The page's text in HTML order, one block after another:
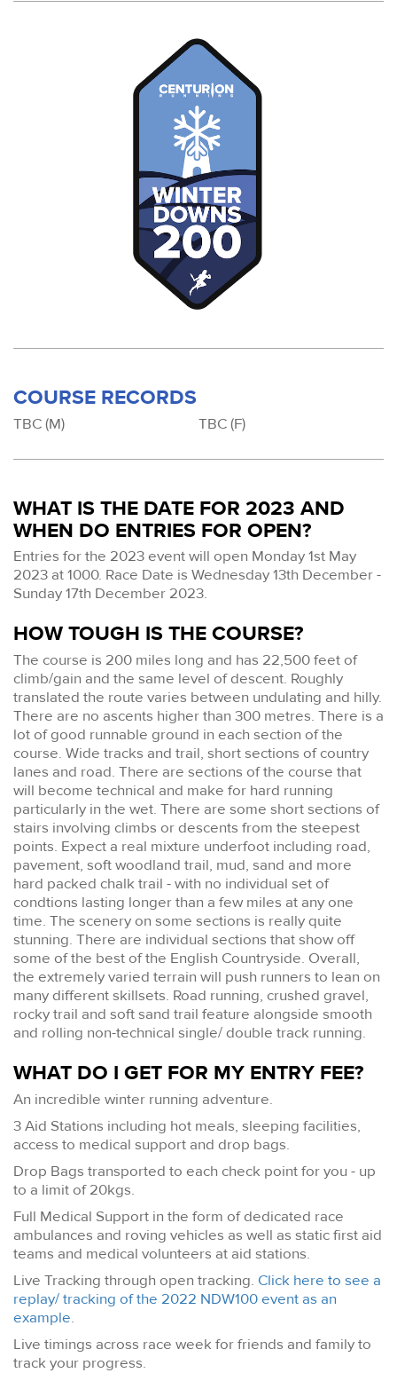
COURSE RECORDS
TBC (M) TBC (F)
WHAT IS THE DATE FOR 2023 AND
WHEN DO ENTRIES FOR OPEN?
Entries for the 2023 event will open Monday 1st May
2023 at 1000. Race Date is Wednesday 13th December -
Sunday 17th December 2023.
HOW TOUGH IS THE COURSE?
The course is 200 miles long and has 22,500 feet of
climb/gain and the same level of descent. Roughly
translated the route varies between undulating and hilly.
There are no ascents higher than 300 metres. There is a
lot of good runnable ground in each section of the
course. Wide tracks and trail, short sections of country
lanes and road. There are sections of the course that
will become technical and make for hard running
particularly in the wet. There are some short sections of
stairs involving climbs or descents from the steepest
points. Expect a real mixture underfoot including road,
pavement, soft woodland trail, mud, sand and more
hard packed chalk trail - with no individual set of
condtions lasting longer than a few miles at any one
time. The scenery on some sections is really quite
stunning. There are individual sections that show off
some of the best of the English Countryside. Overall,
the extremely varied terrain will push runners to lean on
many different skillsets. Road running, crushed gravel,
rocky trail and soft sand trail feature alongside smooth
and rolling non-technical single/ double track running.
WHAT DO I GET FOR MY ENTRY FEE?
An incredible winter running adventure.
3 Aid Stations including hot meals, sleeping facilities,
access to medical support and drop bags.
Drop Bags transported to each check point for you - up
to a limit of 20kgs.
Full Medical Support in the form of dedicated race
ambulances and roving vehicles as well as static first aid
teams and medical volunteers at aid stations.
Live Tracking through open tracking. Click here to see a
replay/ tracking of the 2022 NDW100 event as an
example.
Live timings across race week for friends and family to
track your progress.